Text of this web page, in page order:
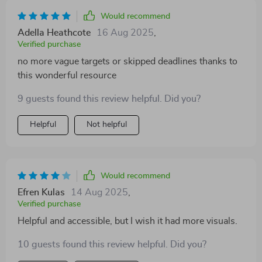
Would recommend
Adella Heathcote 16 Aug 2025
Verified purchase
no more vague targets or skipped deadlines thanks to
this wonderful resource
9 guests found this review helpful. Did you?
Helpful Not helpful
Would recommend
Efren Kulas 14 Aug 2025
Verified purchase
Helpful and accessible, but I wish it had more visuals.
10 guests found this review helpful. Did you?